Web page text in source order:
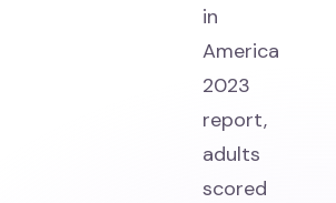
in
America
2023
report,
adults
scored